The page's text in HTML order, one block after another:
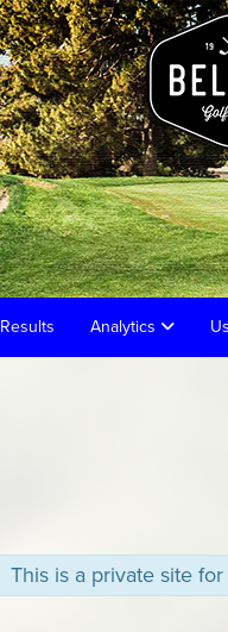
Results Analytics
This is a private site